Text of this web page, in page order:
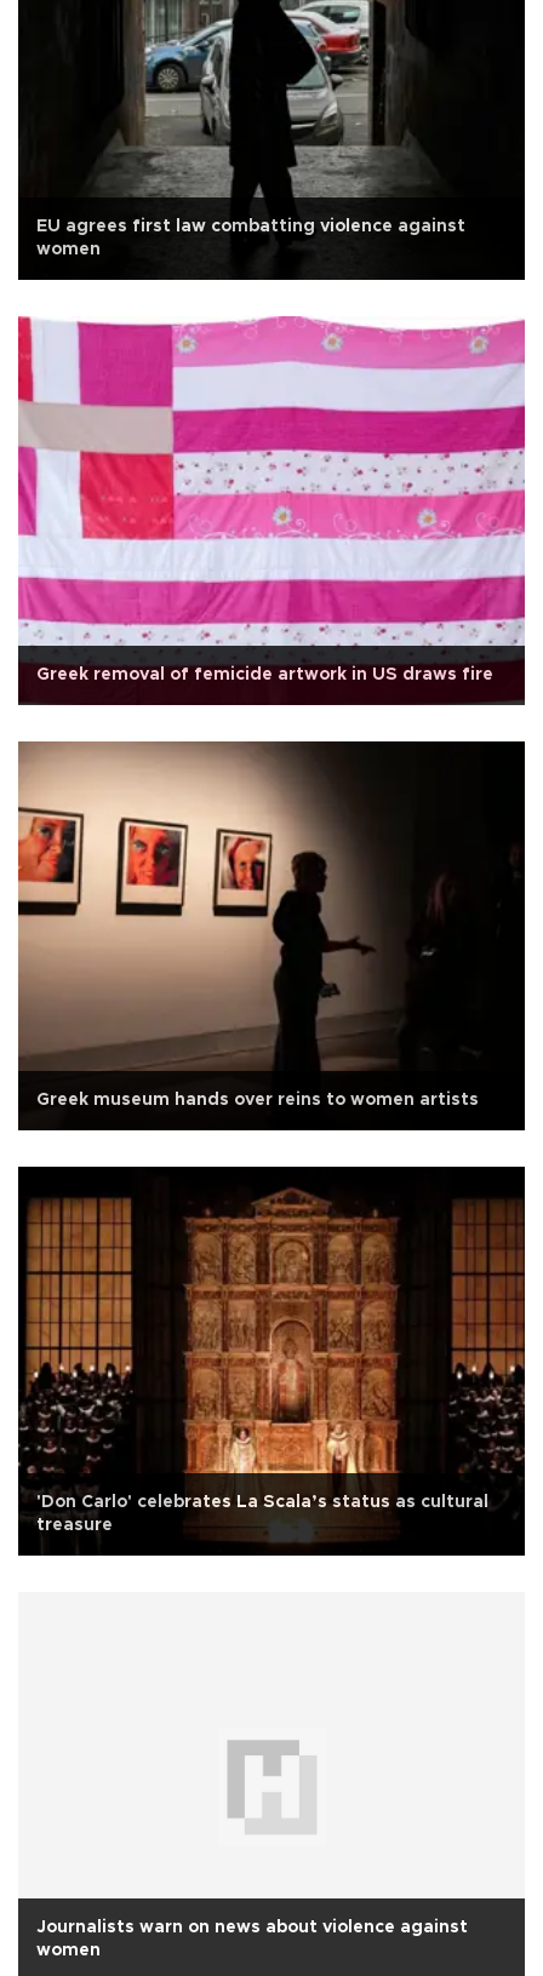
EU agrees first law combatting violence against
women
Greek removal of femicide artwork in US draws fire
Greek museum hands over reins to women artists
'Don Carlo' celebrates La Scala’s status as cultural
treasure
Journalists warn on news about violence against
women